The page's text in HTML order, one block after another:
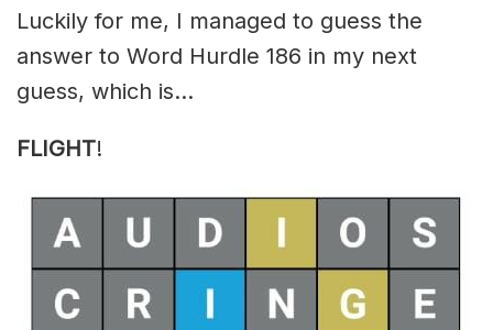
Luckily for me, I managed to guess the
answer to Word Hurdle 186 in my next
guess, which is…
FLIGHT!